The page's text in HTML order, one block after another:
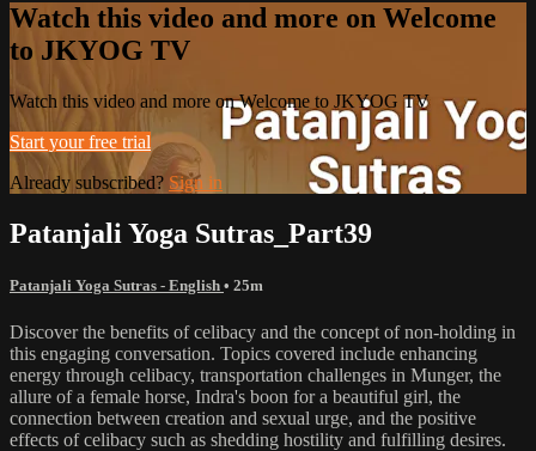
Watch this video and more on Welcome
to JKYOG TV
Watch this video and more on Welcome to JKYOG TV
Start your free trial
Already subscribed? Sign in
Patanjali Yoga Sutras_Part39
Patanjali Yoga Sutras - English • 25m
Discover the benefits of celibacy and the concept of non-holding in
this engaging conversation. Topics covered include enhancing
energy through celibacy, transportation challenges in Munger, the
allure of a female horse, Indra's boon for a beautiful girl, the
connection between creation and sexual urge, and the positive
effects of celibacy such as shedding hostility and fulfilling desires.